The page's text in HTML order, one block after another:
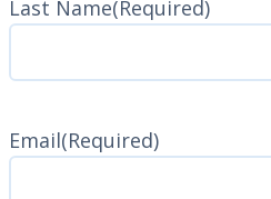
Last Name(Required)
Email(Required)